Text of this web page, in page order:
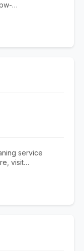
service
visit